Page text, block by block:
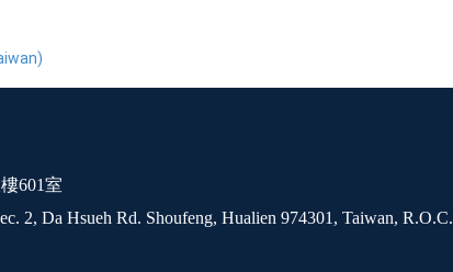
601室
2, Da Hsueh Rd. Shoufeng, Hualien 974301, Taiwan, R.O.C.